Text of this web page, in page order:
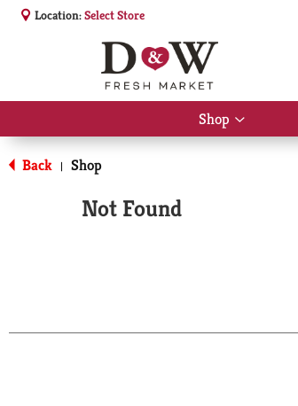
Location:Select Store
Shop
Show
submenu
Back | Shop
Not Found